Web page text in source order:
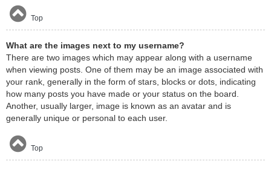
Top
What are the images next to my username?
There are two images which may appear along with a username
when viewing posts. One of them may be an image associated with
your rank, generally in the form of stars, blocks or dots, indicating
how many posts you have made or your status on the board.
Another, usually larger, image is known as an avatar and is
generally unique or personal to each user.
Top